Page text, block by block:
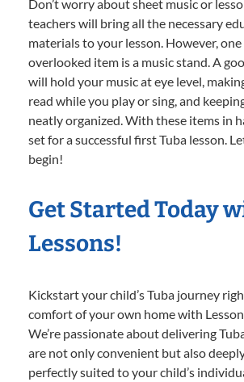
Don’t worry about sheet music or
teachers will bring all the necessary
materials to your lesson. However,
overlooked item is a music stand. A
will hold your music at eye level,
read while you play or sing, and
neatly organized. With these items in
set for a successful first Tuba lesson.
begin!
Get Started Today
Lessons!
Kickstart your child’s Tuba journey
comfort of your own home with
We’re passionate about delivering
are not only convenient but also
perfectly suited to your child’s